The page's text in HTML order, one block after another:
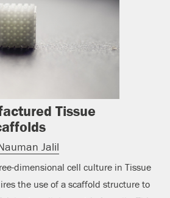
Tissue
Jalil
dimensional cell culture in Tissue
the use of a scaffold structure to